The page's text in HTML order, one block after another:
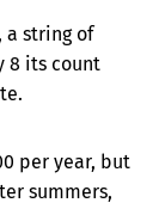
a string of
8 its count
per year, but
summers,